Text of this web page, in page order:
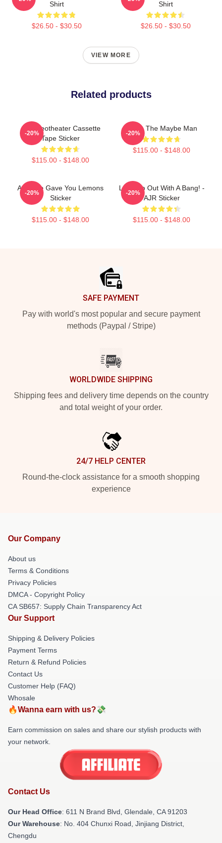
Shirt
$26.50 - $30.50
Shirt
$26.50 - $30.50
VIEW MORE
Related products
AJR Neotheater Cassette
Tape Sticker
$115.00 - $148.00
-20%
AJR - The Maybe Man
$115.00 - $148.00
-20%
AJR Life Gave You Lemons
Sticker
$115.00 - $148.00
-20%
Let's Go Out With A Bang! -
AJR Sticker
$115.00 - $148.00
-20%
SAFE PAYMENT
Pay with world's most popular and secure payment
methods (Paypal / Stripe)
WORLDWIDE SHIPPING
Shipping fees and delivery time depends on the country
and total weight of your order.
24/7 HELP CENTER
Round-the-clock assistance for a smooth shopping
experience
Our Company
About us
Terms & Conditions
Privacy Policies
DMCA - Copyright Policy
CA SB657: Supply Chain Transparency Act
Our Support
Shipping & Delivery Policies
Payment Terms
Return & Refund Policies
Contact Us
Customer Help (FAQ)
Whosale
🔥Wanna earn with us?💸
Earn commission on sales and share our stylish products with
your network.
Contact Us
Our Head Office: 611 N Brand Blvd, Glendale, CA 91203
Our Warehouse: No. 404 Chunxi Road, Jinjiang District,
Chengdu